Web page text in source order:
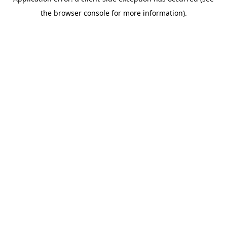
the browser console for more information).